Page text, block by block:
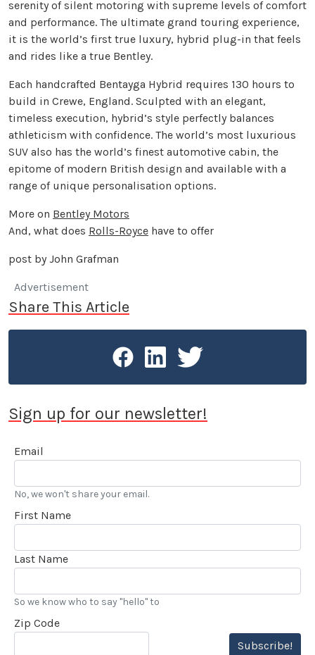
serenity of silent motoring with supreme levels of comfort
and performance. The ultimate grand touring experience,
it is the world’s first true luxury, hybrid plug-in that feels
and rides like a true Bentley.
Each handcrafted Bentayga Hybrid requires 130 hours to
build in Crewe, England. Sculpted with an elegant,
timeless execution, hybrid’s style perfectly balances
athleticism with confidence. The world’s most luxurious
SUV also has the world’s finest automotive cabin, the
epitome of modern British design and available with a
range of unique personalisation options.
More on Bentley Motors
And, what does Rolls-Royce have to offer
post by John Grafman
Advertisement
Share This Article
Sign up for our newsletter!
Email
No, we won't share your email.
First Name
Last Name
So we know who to say "hello" to
Zip Code
Subscribe!